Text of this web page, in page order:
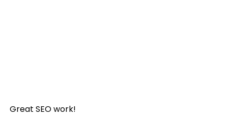
Great SEO work!